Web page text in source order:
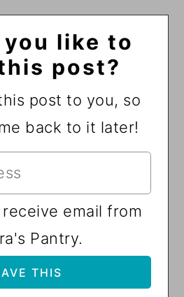
you like to
post?
post to you, so
back to it later!
email from
Pantry.